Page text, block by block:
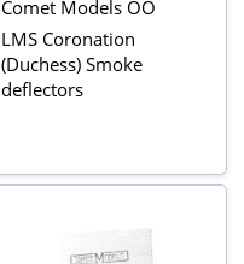
Comet Models OO
LMS Coronation
(Duchess) Smoke
deflectors